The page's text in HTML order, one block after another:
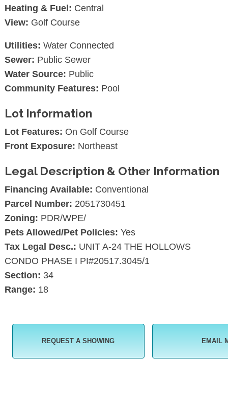
Heating & Fuel: Central
View: Golf Course
Utilities: Water Connected
Sewer: Public Sewer
Water Source: Public
Community Features: Pool
Lot Information
Lot Features: On Golf Course
Front Exposure: Northeast
Legal Description & Other Information
Financing Available: Conventional
Parcel Number: 2051730451
Zoning: PDR/WPE/
Pets Allowed/Pet Policies: Yes
Tax Legal Desc.: UNIT A-24 THE HOLLOWS
CONDO PHASE I PI#20517.3045/1
Section: 34
Range: 18
REQUEST A SHOWING EMAIL